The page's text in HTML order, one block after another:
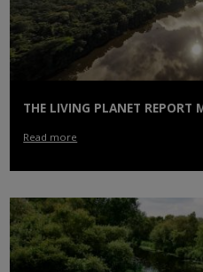
THE LIVING PLANET REPORT
Read more